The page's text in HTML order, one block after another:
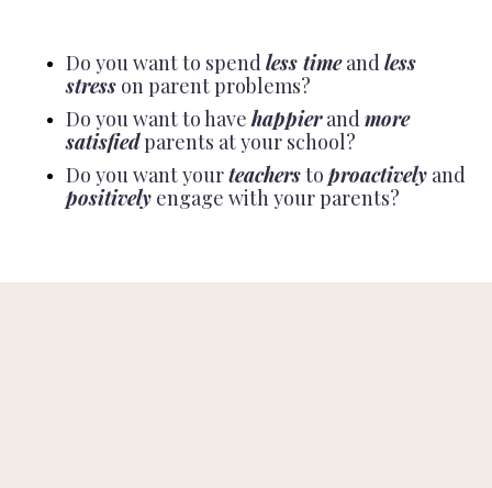
Do you want to spend less timeand less
stress on parent problems?
Do you want to have happierand more
satisfiedparents at your school?
Do you want yourteachersto proactively and
positively engage with your parents?